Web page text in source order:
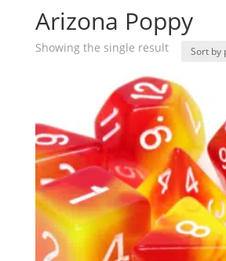
Arizona Poppy
Showing the single result